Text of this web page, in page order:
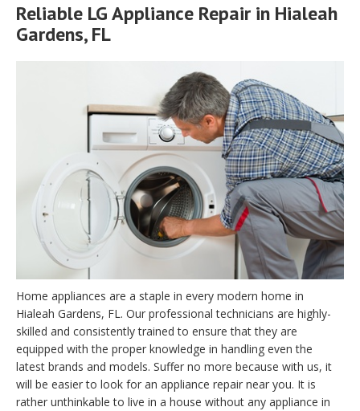
Reliable LG Appliance Repair in Hialeah
Gardens, FL
Home appliances are a staple in every modern home in
Hialeah Gardens, FL. Our professional technicians are highly-
skilled and consistently trained to ensure that they are
equipped with the proper knowledge in handling even the
latest brands and models. Suffer no more because with us, it
will be easier to look for an appliance repair near you. It is
rather unthinkable to live in a house without any appliance in